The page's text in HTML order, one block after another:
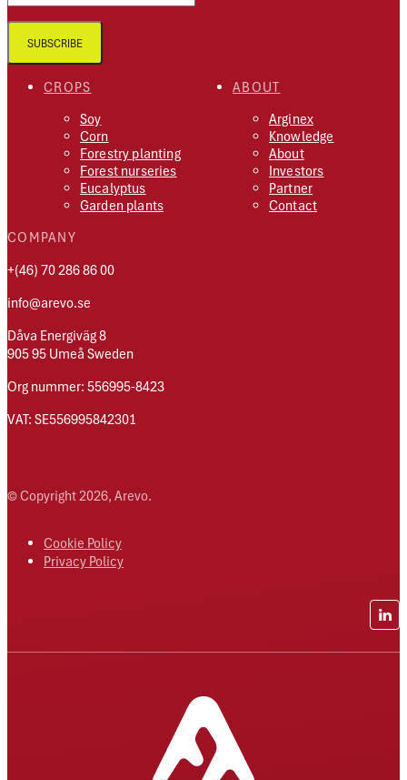
CROPS
Soy
Corn
Forestry planting
Forest nurseries
Eucalyptus
Garden plants
ABOUT
Arginex
Knowledge
About
Investors
Partner
Contact
COMPANY
+(46) 70 286 86 00
info@arevo.se
Dåva Energiväg 8
905 95 Umeå Sweden
Org nummer: 556995-8423
VAT: SE556995842301
SUBSCRIBE
© Copyright 2026, Arevo.
Cookie Policy
Privacy Policy